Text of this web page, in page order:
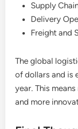
Supply
Delivery
Freight and
The global
of dollars and is
year. This
and more